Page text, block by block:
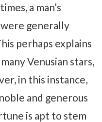
a man’s
generally
perhaps explains
Venusian stars,
in this instance,
and generous
is apt to stem